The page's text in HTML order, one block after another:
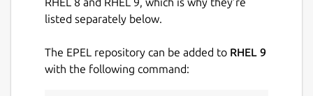
listed separately below.
The EPEL repository can be added to RHEL 9
with the following command: